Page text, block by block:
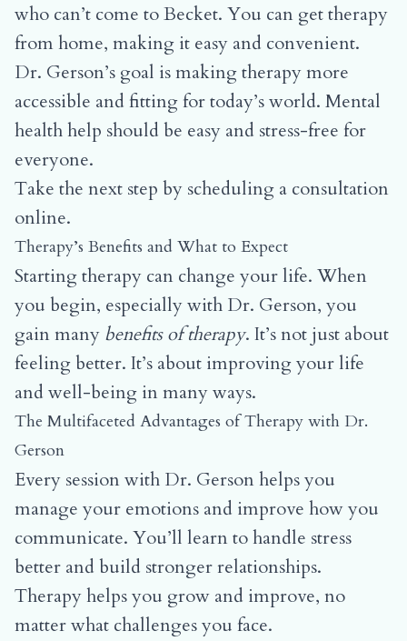
who can’t come to Becket. You can get therapy
from home, making it easy and convenient.
Dr. Gerson’s goal is making therapy more
accessible and fitting for today’s world. Mental
health help should be easy and stress-free for
everyone.
Take the next step by scheduling a consultation
online.
Therapy’s Benefits and What to Expect
Starting therapy can change your life. When
you begin, especially with Dr. Gerson, you
gain many benefits of therapy. It’s not just about
feeling better. It’s about improving your life
and well-being in many ways.
The Multifaceted Advantages of Therapy with Dr.
Gerson
Every session with Dr. Gerson helps you
manage your emotions and improve how you
communicate. You’ll learn to handle stress
better and build stronger relationships.
Therapy helps you grow and improve, no
matter what challenges you face.